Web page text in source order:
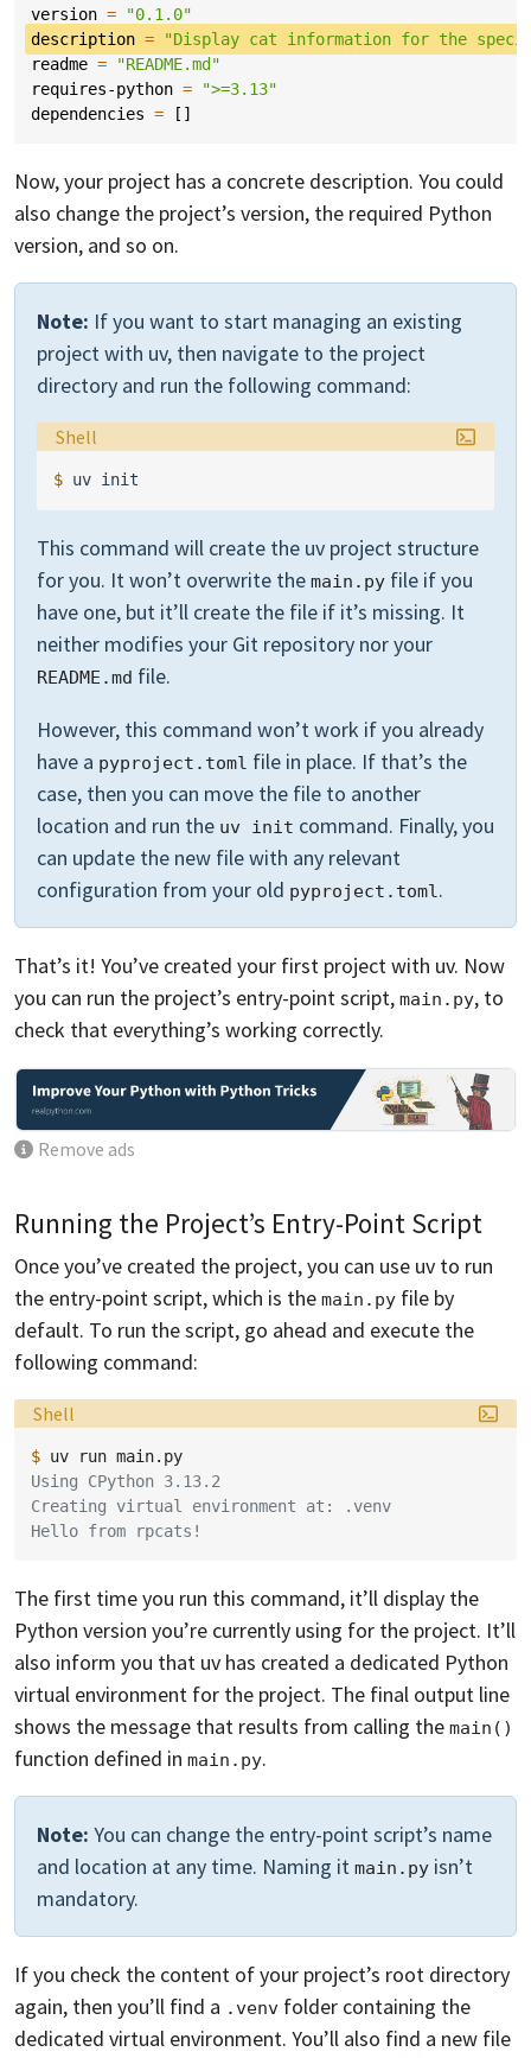
version =
"0.1.0"
description =
"Display cat information for the
readme =
"README.md"
requires-python =
">=3.13"
dependencies = []
Now, your project has a concrete description. You could
also change the project’s version, the required Python
version, and so on.
Note: If you want to start managing an existing
project with uv, then navigate to the project
directory and run the following command:
Language:
Shell
$ uv
This command will create the uv project structure
for you. It won’t overwrite the main.py file if you
have one, but it’ll create the file if it’s missing. It
neither modifies your Git repository nor your
README.md file.
However, this command won’t work if you already
have a pyproject.toml file in place. If that’s the
case, then you can move the file to another
location and run the uv init command. Finally, you
can update the new file with any relevant
configuration from your old pyproject.toml.
That’s it! You’ve created your first project with uv. Now
you can run the project’s entry-point script, main.py, to
check that everything’s working correctly.
Remove ads
Running the Project’s Entry-Point Script
Once you’ve created the project, you can use uv to run
the entry-point script, which is the main.py file by
default. To run the script, go ahead and execute the
following command:
Language:
Shell
$ uv run
Using CPython 3.13.2
Creating virtual environment at: .venv
Hello from rpcats!
The first time you run this command, it’ll display the
Python version you’re currently using for the project. It’ll
also inform you that uv has created a dedicated Python
virtual environment for the project. The final output line
shows the message that results from calling the main()
function defined in main.py.
Note: You can change the entry-point script’s name
and location at any time. Naming it main.py isn’t
mandatory.
If you check the content of your project’s root directory
again, then you’ll find a .venv folder containing the
dedicated virtual environment. You’ll also find a new file